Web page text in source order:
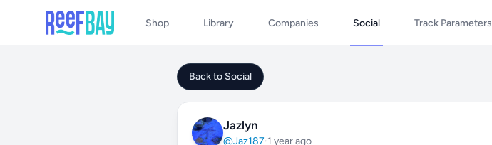
Shop Library Companies Social Track Parameters
Back to Social
Jazlyn
@Jaz187·1 year ago